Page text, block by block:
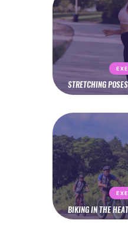
STRETCHING
BIKING IN THE